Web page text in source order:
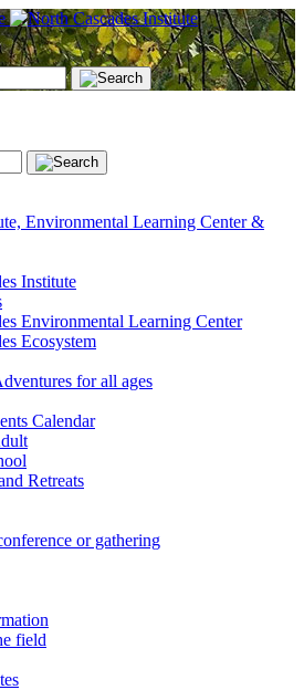
Environmental Learning Center &
Institute
Environmental Learning Center
Ecosystem
for all ages
Calendar
Retreats
or gathering
field